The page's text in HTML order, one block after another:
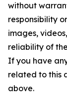
without
responsibility
images,
reliability of
If you have
related to this
above.